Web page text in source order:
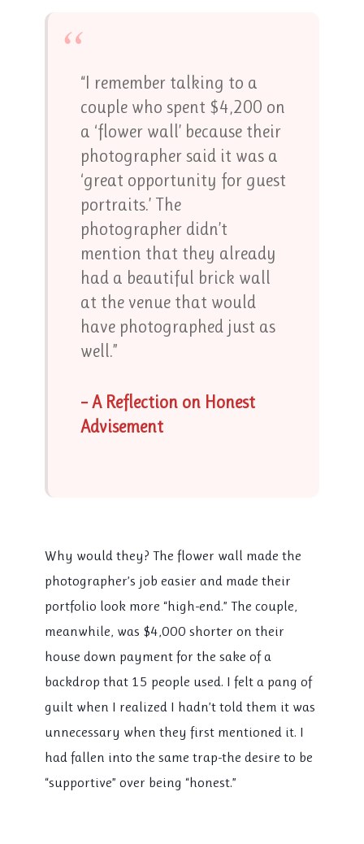
“
“I remember talking to a
couple who spent $4,200 on
a ‘flower wall’ because their
photographer said it was a
‘great opportunity for guest
portraits.’ The
photographer didn’t
mention that they already
had a beautiful brick wall
at the venue that would
have photographed just as
well.”
– A Reflection on Honest
Advisement
Why would they? The flower wall made the
photographer’s job easier and made their
portfolio look more “high-end.” The couple,
meanwhile, was $4,000 shorter on their
house down payment for the sake of a
backdrop that 15 people used. I felt a pang of
guilt when I realized I hadn’t told them it was
unnecessary when they first mentioned it. I
had fallen into the same trap-the desire to be
“supportive” over being “honest.”